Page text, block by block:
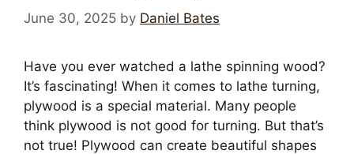
June 30, 2025 by Daniel Bates
Have you ever watched a lathe spinning wood?
It’s fascinating! When it comes to lathe turning,
plywood is a special material. Many people
think plywood is not good for turning. But that’s
not true! Plywood can create beautiful shapes